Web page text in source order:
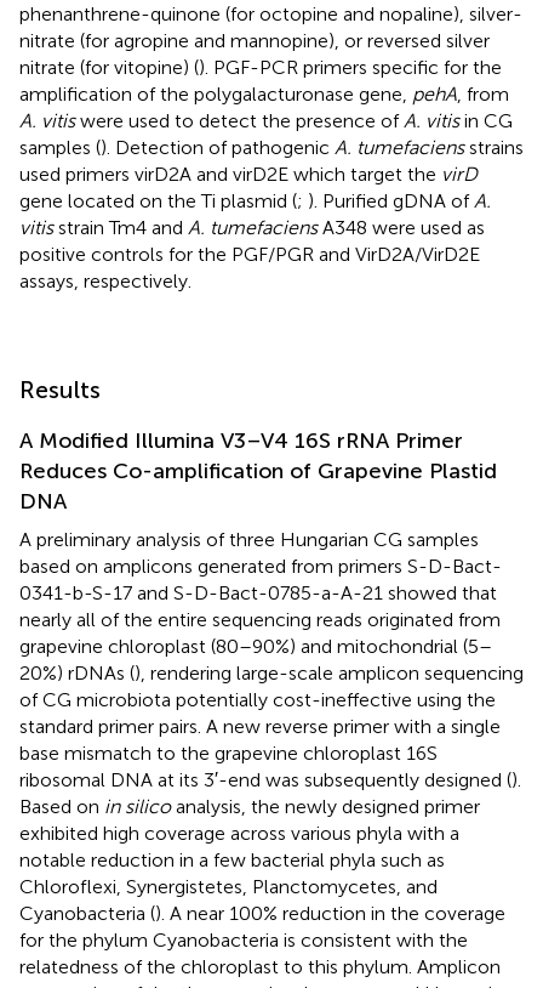
phenanthrene-quinone (for octopine and nopaline), silver-
nitrate (for agropine and mannopine), or reversed silver
nitrate (for vitopine) (). PGF-PCR primers specific for the
amplification of the polygalacturonase gene, pehA , from
A. vitiswere used to detect the presence of A. vitisin CG
samples (). Detection of pathogenic A. tumefaciensstrains
used primers virD2A and virD2E which target the virD
gene located on the Ti plasmid (; ). Purified gDNA of A.
vitisstrain Tm4 and A. tumefaciensA348 were used as
positive controls for the PGF/PGR and VirD2A/VirD2E
assays, respectively.
Results
A Modified Illumina V3–V4 16S rRNA Primer
Reduces Co-amplification of Grapevine Plastid
DNA
A preliminary analysis of three Hungarian CG samples
based on amplicons generated from primers S-D-Bact-
0341-b-S-17 and S-D-Bact-0785-a-A-21 showed that
nearly all of the entire sequencing reads originated from
grapevine chloroplast (80–90%) and mitochondrial (5–
20%) rDNAs (), rendering large-scale amplicon sequencing
of CG microbiota potentially cost-ineffective using the
standard primer pairs. A new reverse primer with a single
base mismatch to the grapevine chloroplast 16S
ribosomal DNA at its 3′-end was subsequently designed ().
Based on in silicoanalysis, the newly designed primer
exhibited high coverage across various phyla with a
notable reduction in a few bacterial phyla such as
Chloroflexi, Synergistetes, Planctomycetes, and
Cyanobacteria (). A near 100% reduction in the coverage
for the phylum Cyanobacteria is consistent with the
relatedness of the chloroplast to this phylum. Amplicon